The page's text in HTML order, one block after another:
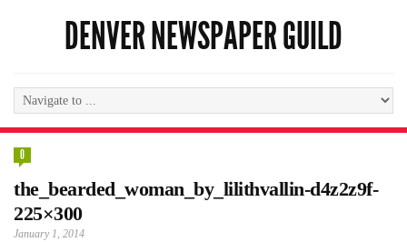
DENVER NEWSPAPER GUILD
0
the_bearded_woman_by_lilithvallin-d4z2z9f-
225×300
January 1, 2014